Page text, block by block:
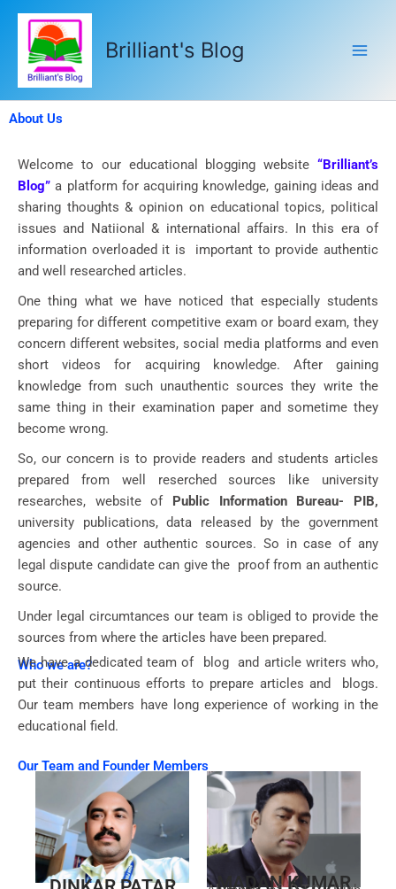
Skip
content
Brilliant's Blog
About Us
Welcome to our educational blogging website “Brilliant’s
Blog” a platform for acquiring knowledge, gaining ideas and
sharing thoughts & opinion on educational topics, political
issues and Natiional & international affairs. In this era of
information overloaded it is important to provide authentic
and well researched articles.
One thing what we have noticed that especially students
preparing for different competitive exam or board exam, they
concern different websites, social media platforms and even
short videos for acquiring knowledge. After gaining
knowledge from such unauthentic sources they write the
same thing in their examination paper and sometime they
become wrong.
So, our concern is to provide readers and students articles
prepared from well reserched sources like university
researches, website of Public Information Bureau- PIB,
university publications, data released by the government
agencies and other authentic sources. So in case of any
legal dispute candidate can give the proof from an authentic
source.
Under legal circumtances our team is obliged to provide the
sources from where the articles have been prepared.
Who we are?
We have a dedicated team of blog and article writers who,
put their continuous efforts to prepare articles and blogs.
Our team members have long experience of working in the
educational field.
Our Team and Founder Members
MADAN KUMAR